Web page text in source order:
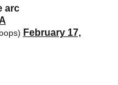
arc
February 17,